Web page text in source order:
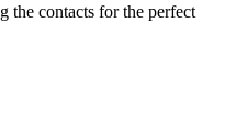
the contacts for the perfect